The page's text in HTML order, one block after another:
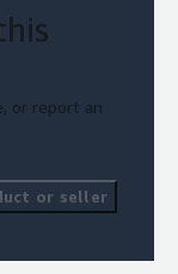
or report an
or seller